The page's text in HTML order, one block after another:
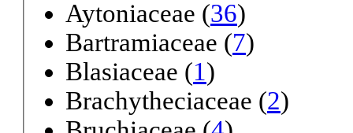
Aytoniaceae (36)
Bartramiaceae (7)
Blasiaceae (1)
Brachytheciaceae (2)